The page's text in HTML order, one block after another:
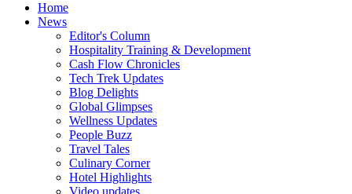
Home
News
Editor's Column
Hospitality Training & Development
Cash Flow Chronicles
Tech Trek Updates
Blog Delights
Global Glimpses
Wellness Updates
People Buzz
Travel Tales
Culinary Corner
Hotel Highlights